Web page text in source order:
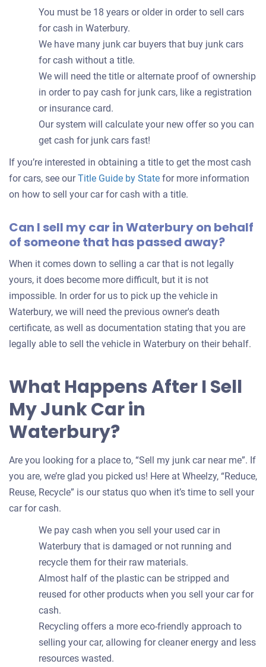
You must be 18 years or older in order to sell cars
for cash in Waterbury.
We have many junk car buyers that buy junk cars
for cash without a title.
We will need the title or alternate proof of ownership
in order to pay cash for junk cars, like a registration
or insurance card.
Our system will calculate your new offer so you can
get cash for junk cars fast!
If you’re interested in obtaining a title to get the most cash
for cars, see ourTitle Guide by State for more information
on how to sell your car for cash with a title.
Can I sell my car in Waterbury on behalf
of someone that has passed away?
When it comes down to selling a car that is not legally
yours, it does become more difficult, but it is not
impossible. In order for us to pick up the vehicle in
Waterbury, we will need the previous owner's death
certificate, as well as documentation stating that you are
legally able to sell the vehicle in Waterbury on their behalf.
What Happens After I Sell
My Junk Car in
Waterbury?
Are you looking for a place to, “Sell my junk car near me”. If
you are, we’re glad you picked us! Here at Wheelzy, “Reduce,
Reuse, Recycle” is our status quo when it’s time to sell your
car for cash.
We pay cash when you sell your used car in
Waterbury that is damaged or not running and
recycle them for their raw materials.
Almost half of the plastic can be stripped and
reused for other products when you sell your car for
cash.
Recycling offers a more eco-friendly approach to
selling your car, allowing for cleaner energy and less
resources wasted.